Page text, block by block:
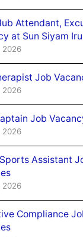
Attendant,
at Sun Siyam
2026
Job
2026
Job
2026
Assistant
2026
Compliance